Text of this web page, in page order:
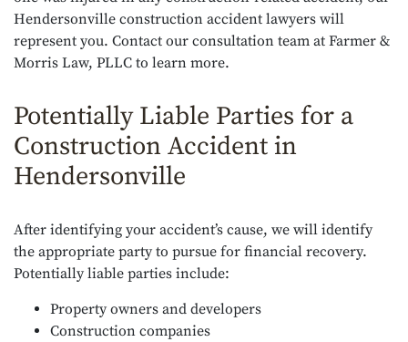
Hendersonville construction accident lawyers will
represent you. Contact our consultation team at Farmer &
Morris Law, PLLC to learn more.
Potentially Liable Parties for a
Construction Accident in
Hendersonville
After identifying your accident’s cause, we will identify
the appropriate party to pursue for financial recovery.
Potentially liable parties include:
Property owners and developers
Construction companies